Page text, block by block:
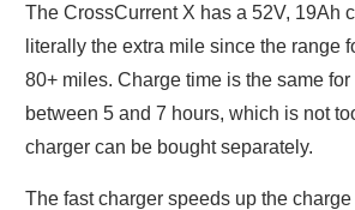
The CrossCurrent X has a 52V, 19Ah
literally the extra mile since the range
80+ miles. Charge time is the same
between 5 and 7 hours, which is not
charger can be bought separately.
The fast charger speeds up the